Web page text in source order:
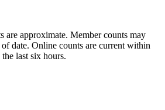
are approximate. Member counts may
date. Online counts are current within
the last six hours.